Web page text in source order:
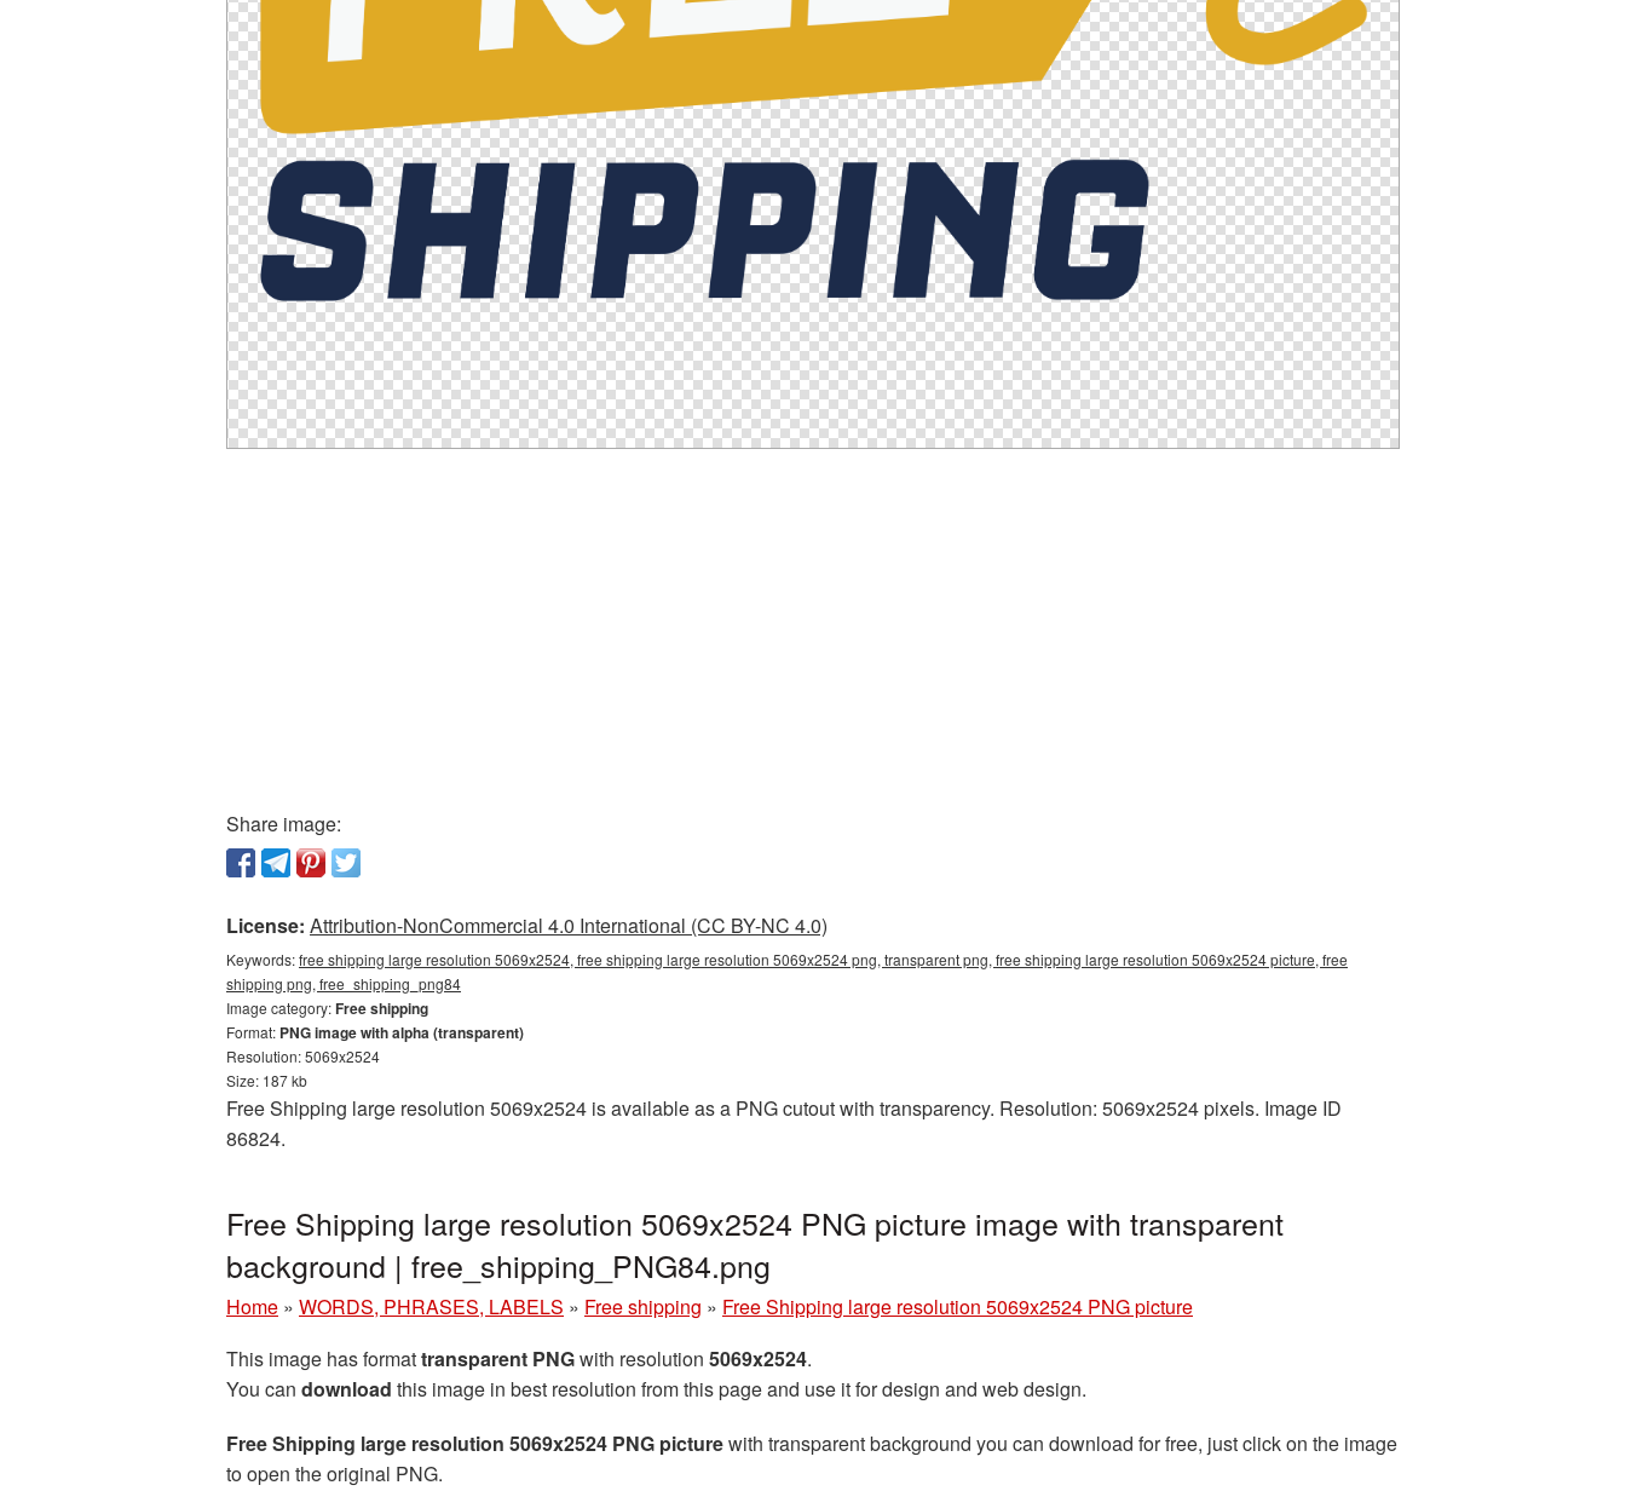
Share image:
License: Attribution-NonCommercial 4.0 International (CC BY-NC 4.0)
Keywords:free shipping large resolution 5069x2524, free shipping large resolution 5069x2524 png, transparent png, free shipping large resolution 5069x2524 picture, free
shipping png, free_shipping_png84
Image category:Free shipping
Format: PNG image with alpha (transparent)
Resolution: 5069x2524
Size: 187 kb
Free Shipping large resolution 5069x2524 is available as a PNG cutout with transparency. Resolution: 5069x2524 pixels. Image ID
86824.
Free Shipping large resolution 5069x2524 PNG picture image with transparent
background | free_shipping_PNG84.png
Home » WORDS, PHRASES, LABELS » Free shipping » Free Shipping large resolution 5069x2524 PNG picture
This image has formattransparent PNGwith resolution 5069x2524.
You can download this image in best resolution from this page and use it for design and web design.
Free Shipping large resolution 5069x2524 PNG picturewith transparent background you can download for free, just click on the image
to open the original PNG.